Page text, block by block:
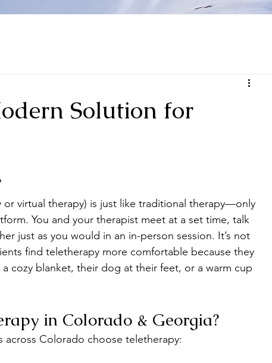
Solution for
or virtual therapy) is just like traditional therapy—only
You and your therapist meet at a set time, talk
just as you would in an in-person session. It’s not
find teletherapy more comfortable because they
cozy blanket, their dog at their feet, or a warm cup
in Colorado & Georgia?
across Colorado choose teletherapy: